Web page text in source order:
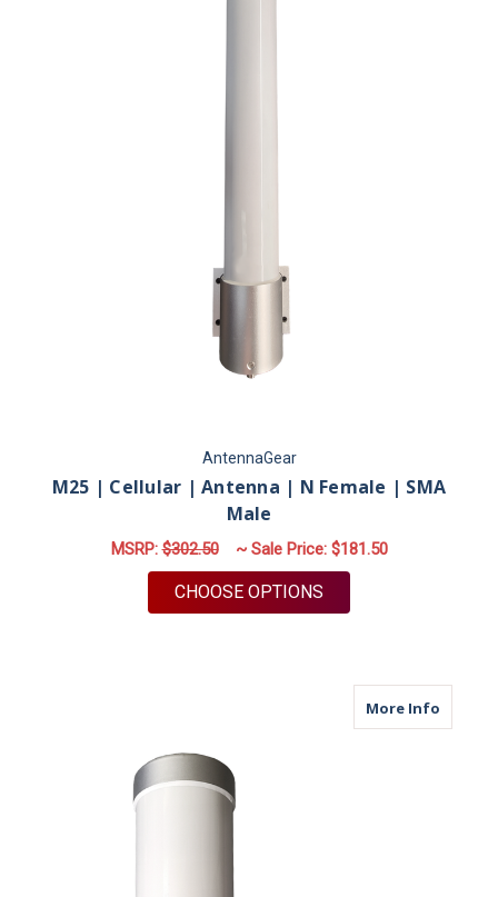
AntennaGear
M25 | Cellular | Antenna | N Female | SMA
Male
MSRP:$302.50 ~ Sale Price: $181.50
CHOOSE OPTIONS
More Infoabout